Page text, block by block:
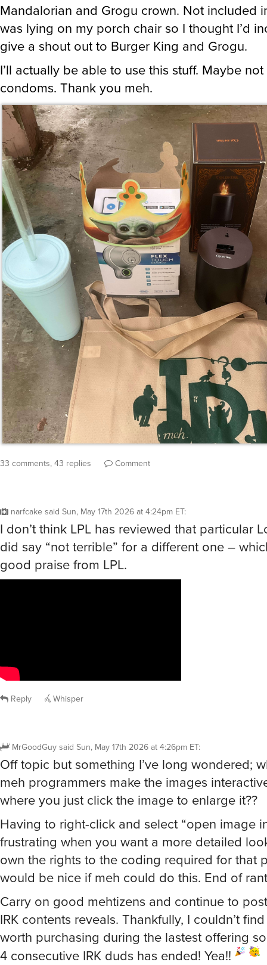
Mandalorian and Grogu crown. Not included
was lying on my porch chair so I thought I’d
give a shout out to Burger King and Grogu.
I’ll actually be able to use this stuff. Maybe
condoms. Thank you meh.
33 comments, 43 replies Comment
narfcake said Sun, May 17th 2026 at 4:24pm ET:
I don’t think LPL has reviewed that particular
did say “not terrible” for a different one –
good praise from LPL.
Reply Whisper
MrGoodGuy said Sun, May 17th 2026 at 4:26pm ET:
Off topic but something I’ve long wondered;
meh programmers make the images
where you just click the image to enlarge it??
Having to right-click and select “open image
frustrating when you want a more detailed
own the rights to the coding required for that
would be nice if meh could do this. End of
Carry on good mehtizens and continue to
IRK contents reveals. Thankfully, I couldn’t
worth purchasing during the lastest offering
4 consecutive IRK duds has ended! Yea!!